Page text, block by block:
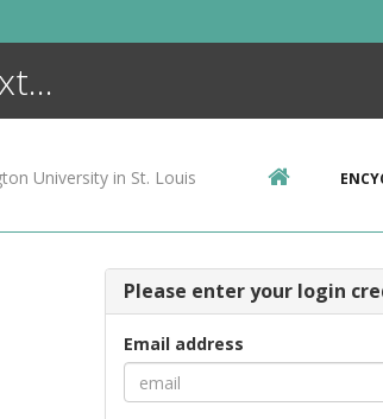
University in St. Louis
Please enter your login
Email address